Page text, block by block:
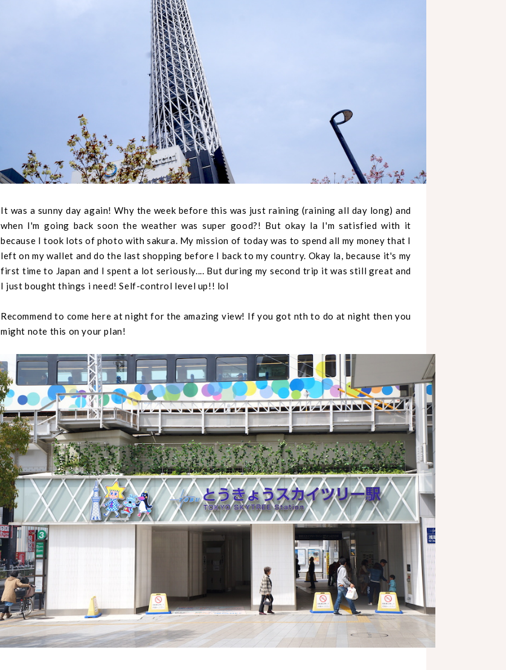
It was a sunny day again! Why the week before this was just raining (raining all day long) and
when I'm going back soon the weather was super good?! But okay la I'm satisfied with it
because I took lots of photo with sakura. My mission of today was to spend all my money that I
left on my wallet and do the last shopping before I back to my country. Okay la, because it's my
first time to Japan and I spent a lot seriously.... But during my second trip it was still great and
I just bought things i need! Self-control level up!! lol
Recommend to come here at night for the amazing view! If you got nth to do at night then you
might note this on your plan!